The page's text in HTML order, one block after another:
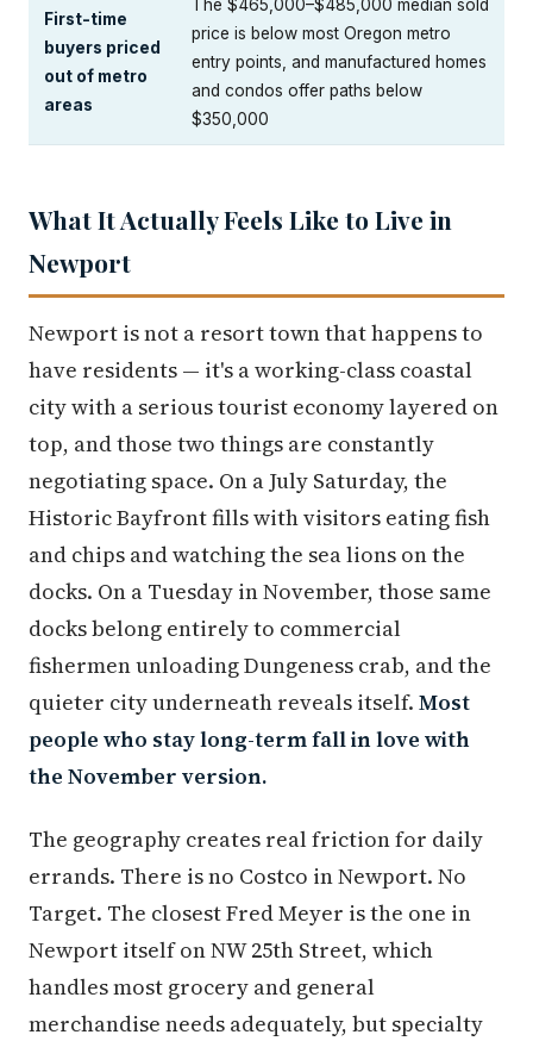
First-time
buyers priced
out of metro
areas
The $465,000–$485,000 median sold
price is below most Oregon metro
entry points, and manufactured homes
and condos offer paths below
$350,000
What It Actually Feels Like to Live in
Newport
Newport is not a resort town that happens to
have residents — it's a working-class coastal
city with a serious tourist economy layered on
top, and those two things are constantly
negotiating space. On a July Saturday, the
Historic Bayfront fills with visitors eating fish
and chips and watching the sea lions on the
docks. On a Tuesday in November, those same
docks belong entirely to commercial
fishermen unloading Dungeness crab, and the
quieter city underneath reveals itself. Most
people who stay long-term fall in love with
the November version.
The geography creates real friction for daily
errands. There is no Costco in Newport. No
Target. The closest Fred Meyer is the one in
Newport itself on NW 25th Street, which
handles most grocery and general
merchandise needs adequately, but specialty